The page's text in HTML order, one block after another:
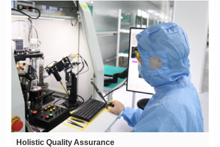
Holistic Quality Assurance